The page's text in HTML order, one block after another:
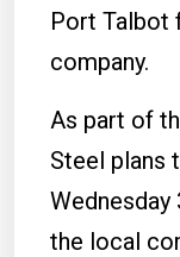
Port Talbot
company.
As part of
Steel plans
Wednesday
the local